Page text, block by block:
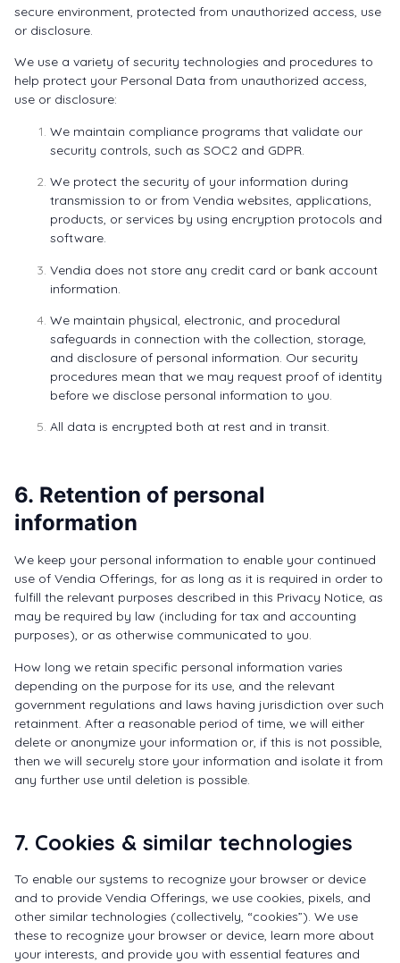
secure environment, protected from unauthorized access, use
or disclosure.
We use a variety of security technologies and procedures to
help protect your Personal Data from unauthorized access,
use or disclosure:
We maintain compliance programs that validate our
security controls, such as SOC2 and GDPR.
We protect the security of your information during
transmission to or from Vendia websites, applications,
products, or services by using encryption protocols and
software.
Vendia does not store any credit card or bank account
information.
We maintain physical, electronic, and procedural
safeguards in connection with the collection, storage,
and disclosure of personal information. Our security
procedures mean that we may request proof of identity
before we disclose personal information to you.
All data is encrypted both at rest and in transit.
6. Retention of personal
information
We keep your personal information to enable your continued
use of Vendia Offerings, for as long as it is required in order to
fulfill the relevant purposes described in this Privacy Notice, as
may be required by law (including for tax and accounting
purposes), or as otherwise communicated to you.
How long we retain specific personal information varies
depending on the purpose for its use, and the relevant
government regulations and laws having jurisdiction over such
retainment. After a reasonable period of time, we will either
delete or anonymize your information or, if this is not possible,
then we will securely store your information and isolate it from
any further use until deletion is possible.
7. Cookies & similar technologies
To enable our systems to recognize your browser or device
and to provide Vendia Offerings, we use cookies, pixels, and
other similar technologies (collectively, “cookies”). We use
these to recognize your browser or device, learn more about
your interests, and provide you with essential features and